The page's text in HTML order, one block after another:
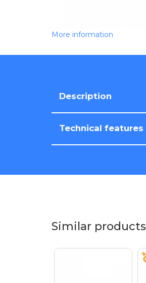
More information
Description
Technical features
Similar products